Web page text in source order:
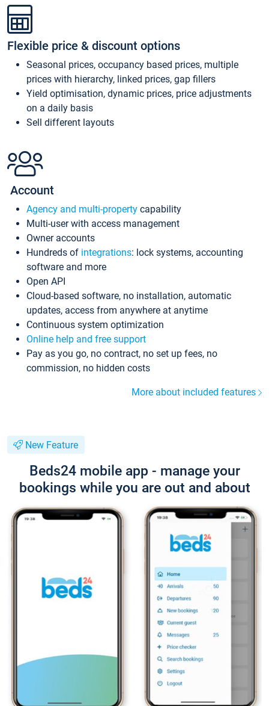
Flexible price & discount options
Seasonal prices, occupancy based prices, multiple
prices with hierarchy, linked prices, gap fillers
Yield optimisation, dynamic prices, price adjustments
on a daily basis
Sell different layouts
Account
Agency and multi-property capability
Multi-user with access management
Owner accounts
Hundreds of integrations: lock systems, accounting
software and more
Open API
Cloud-based software, no installation, automatic
updates, access from anywhere at anytime
Continuous system optimization
Online help and free support
Pay as you go, no contract, no set up fees, no
commission, no hidden costs
More about included features
New Feature
Beds24 mobile app - manage your
bookings while you are out and about